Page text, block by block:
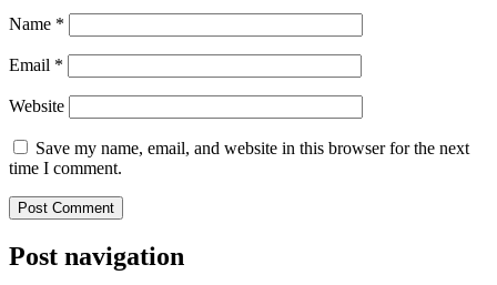
Name *
Email *
Website
Save my name, email, and website in this browser for the next
time I comment.
Post navigation